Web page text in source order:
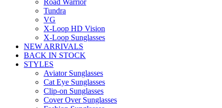
Road Warrior
Tundra
VG
X-Loop HD Vision
X-Loop Sunglasses
NEW ARRIVALS
BACK IN STOCK
STYLES
Aviator Sunglasses
Cat Eye Sunglasses
Clip-on Sunglasses
Cover Over Sunglasses